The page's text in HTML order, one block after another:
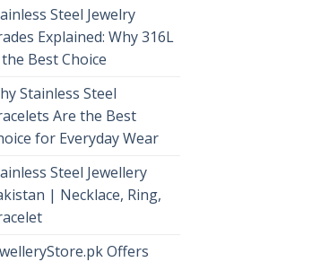
Steel Jewelry
Explained: Why 316L
Best Choice
Stainless Steel
Are the Best
for Everyday Wear
Steel Jewellery
| Necklace, Ring,
Offers